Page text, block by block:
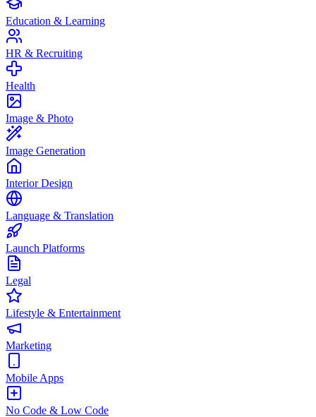
Education & Learning
HR & Recruiting
Health
Image & Photo
Image Generation
Interior Design
Language & Translation
Launch Platforms
Legal
Lifestyle & Entertainment
Marketing
Mobile Apps
No Code & Low Code